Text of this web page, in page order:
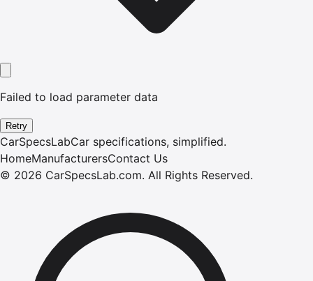
Failed to load parameter data
Retry
CarSpecsLabCar specifications, simplified.
HomeManufacturersContact Us
© 2026 CarSpecsLab.com. All Rights Reserved.